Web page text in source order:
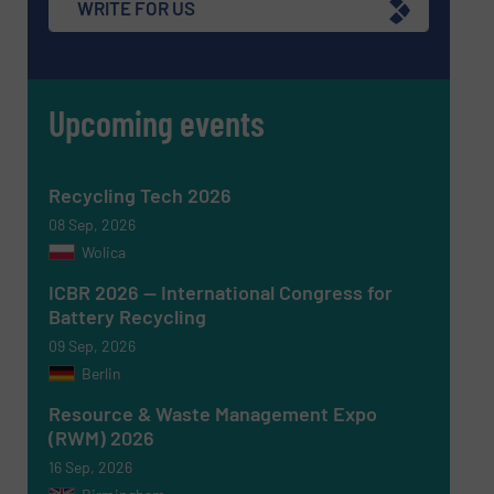
CAPTCHA
WRITE FOR US
Upcoming events
Recycling Tech 2026
08 Sep, 2026
Wolica
ICBR 2026 — International Congress for
Battery Recycling
09 Sep, 2026
Berlin
Resource & Waste Management Expo
(RWM) 2026
16 Sep, 2026